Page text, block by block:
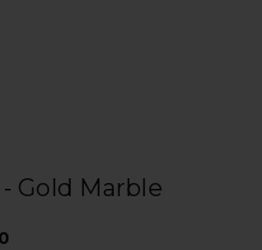
Gold Marble